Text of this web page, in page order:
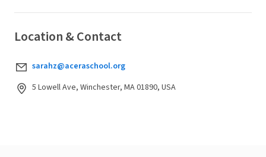
Location & Contact
sarahz@aceraschool.org
5 Lowell Ave, Winchester, MA 01890, USA